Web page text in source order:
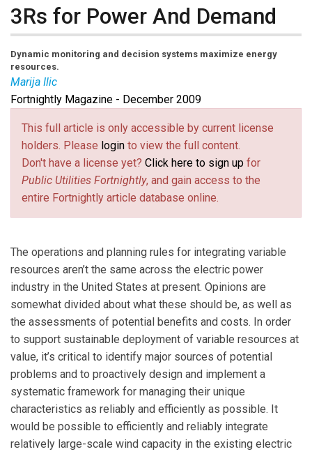
3Rs for Power And Demand
Dynamic monitoring and decision systems maximize energy
resources.
Marija Ilic
Marija Ilicis professor of engineering and public
policy at Carnegie Mellon University, and is honorary
chaired professor for control of future electricity
network operations, Delft University of Technology.
Email her atmilic@ece.cmu.edu(link sends e-mail)
.
Fortnightly Magazine - December 2009
This full article is only accessible by current license
holders. Please login to view the full content.
Don't have a license yet? Click here to sign up for
Public Utilities Fortnightly, and gain access to the
entire Fortnightly article database online.
The operations and planning rules for integrating variable
resources aren’t the same across the electric power
industry in the United States at present. Opinions are
somewhat divided about what these should be, as well as
the assessments of potential benefits and costs. In order
to support sustainable deployment of variable resources at
value, it’s critical to identify major sources of potential
problems and to proactively design and implement a
systematic framework for managing their unique
characteristics as reliably and efficiently as possible. It
would be possible to efficiently and reliably integrate
relatively large-scale wind capacity in the existing electric